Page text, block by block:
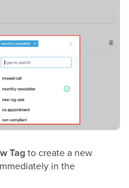
Tagto create a new
in the